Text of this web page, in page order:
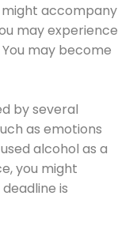
accompany
may experience
may become
by several
as emotions
alcohol as a
you might
is